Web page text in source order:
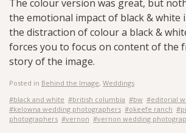
The colour version was great, but
the emotional impact of black & white
the distraction of colour a black &
forces you to focus on content of the
story of the image.
Posted in Behind the Image, Weddings
#black and white #british columbia #bw #editorial
#kelowna wedding photographers #okeefe ranch
photographers #vernon #vernon wedding